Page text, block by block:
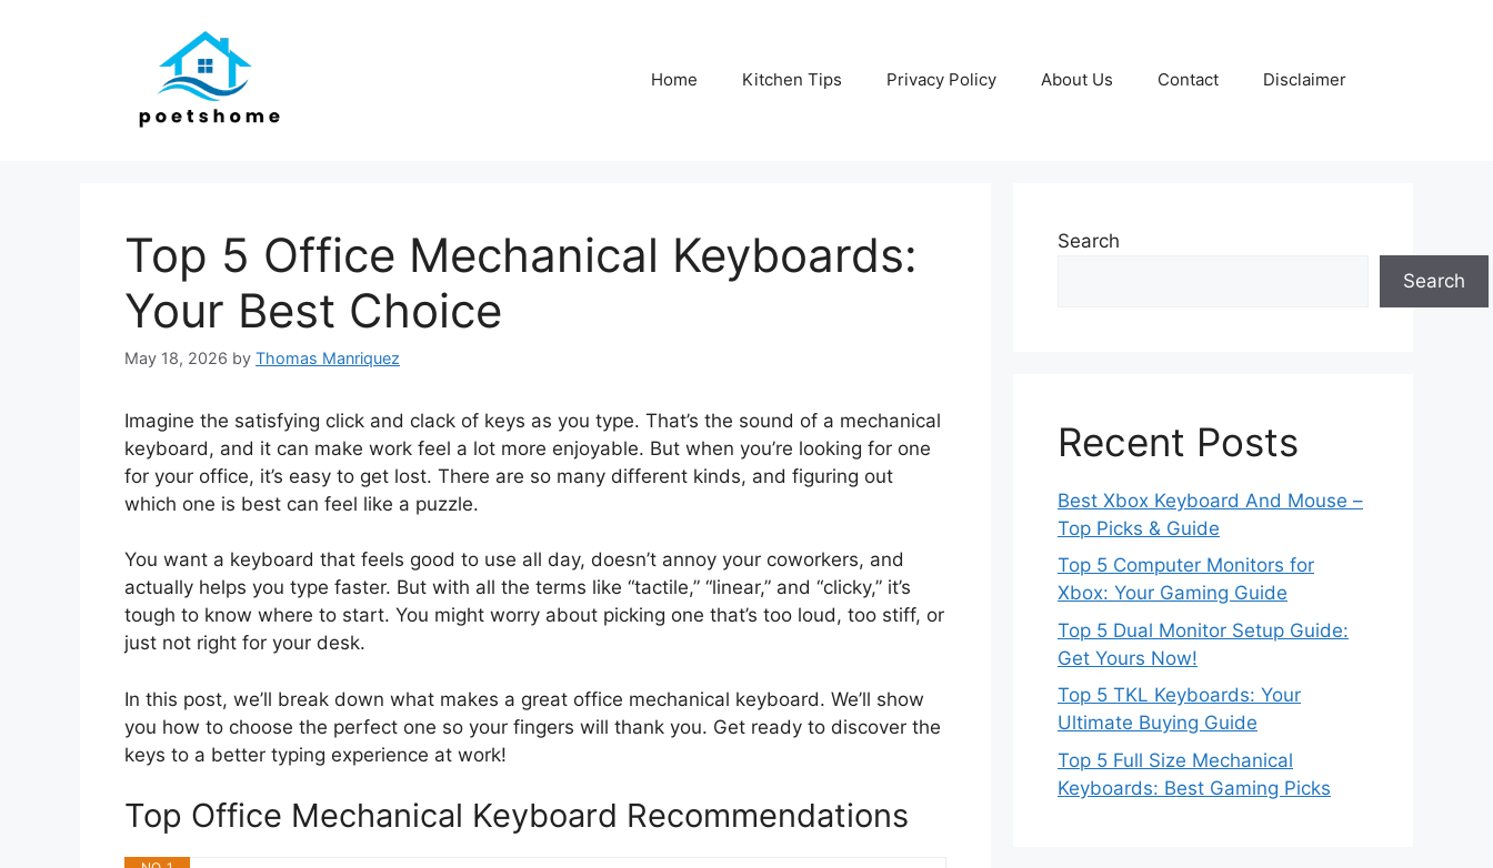
Home Kitchen Tips Privacy Policy About Us Contact Disclaimer
Top 5 Office Mechanical Keyboards:
Your Best Choice
May 18, 2026 by Thomas Manriquez
Imagine the satisfying click and clack of keys as you type. That’s the sound of a mechanical
keyboard, and it can make work feel a lot more enjoyable. But when you’re looking for one
for your office, it’s easy to get lost. There are so many different kinds, and figuring out
which one is best can feel like a puzzle.
You want a keyboard that feels good to use all day, doesn’t annoy your coworkers, and
actually helps you type faster. But with all the terms like “tactile,” “linear,” and “clicky,” it’s
tough to know where to start. You might worry about picking one that’s too loud, too stiff, or
just not right for your desk.
In this post, we’ll break down what makes a great office mechanical keyboard. We’ll show
you how to choose the perfect one so your fingers will thank you. Get ready to discover the
keys to a better typing experience at work!
Top Office Mechanical Keyboard Recommendations
Search
Search
Recent Posts
Best Xbox Keyboard And Mouse –
Top Picks & Guide
Top 5 Computer Monitors for
Xbox: Your Gaming Guide
Top 5 Dual Monitor Setup Guide:
Get Yours Now!
Top 5 TKL Keyboards: Your
Ultimate Buying Guide
Top 5 Full Size Mechanical
Keyboards: Best Gaming Picks